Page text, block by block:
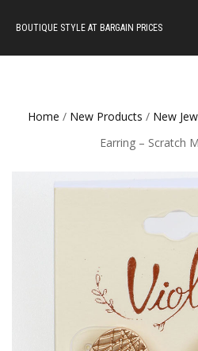
BOUTIQUE STYLE AT BARGAIN PRICES
Home / New Products / New
Earring – Scratch